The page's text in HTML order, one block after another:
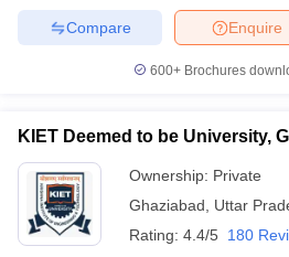
Enquire
Compare
600+ Brochures
KIET Deemed to be University,
Ownership: Private
Ghaziabad
Uttar
Rating: 4.4/5 180